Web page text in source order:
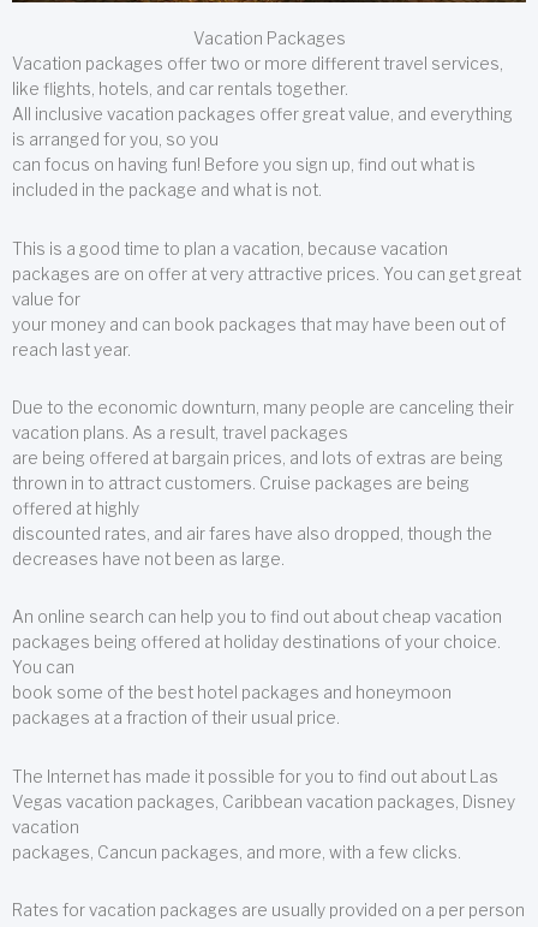
Vacation Packages
Vacation packages offer two or more different travel services,
like flights, hotels, and car rentals together.
All inclusive vacation packages offer great value, and everything
is arranged for you, so you
can focus on having fun! Before you sign up, find out what is
included in the package and what is not.
This is a good time to plan a vacation, because vacation
packages are on offer at very attractive prices. You can get great
value for
your money and can book packages that may have been out of
reach last year.
Due to the economic downturn, many people are canceling their
vacation plans. As a result, travel packages
are being offered at bargain prices, and lots of extras are being
thrown in to attract customers. Cruise packages are being
offered at highly
discounted rates, and air fares have also dropped, though the
decreases have not been as large.
An online search can help you to find out about cheap vacation
packages being offered at holiday destinations of your choice.
You can
book some of the best hotel packages and honeymoon
packages at a fraction of their usual price.
The Internet has made it possible for you to find out about Las
Vegas vacation packages, Caribbean vacation packages, Disney
vacation
packages, Cancun packages, and more, with a few clicks.
Rates for vacation packages are usually provided on a per person